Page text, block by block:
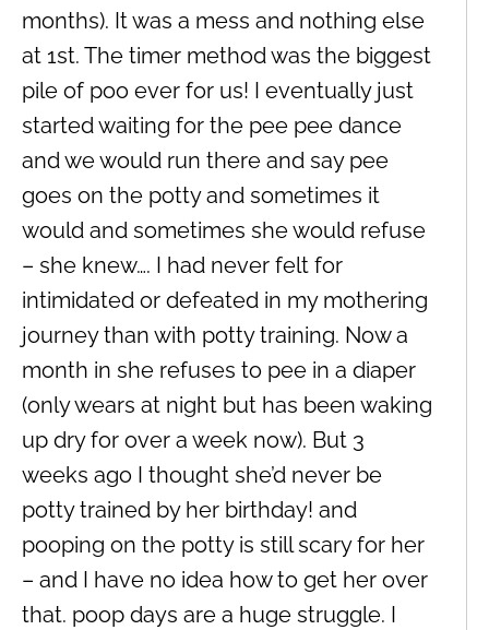
months). It was a mess and nothing else
at 1st. The timer method was the biggest
pile of poo ever for us! I eventually just
started waiting for the pee pee dance
and we would run there and say pee
goes on the potty and sometimes it
would and sometimes she would refuse
– she knew…. I had never felt for
intimidated or defeated in my mothering
journey than with potty training. Now a
month in she refuses to pee in a diaper
(only wears at night but has been waking
up dry for over a week now). But 3
weeks ago I thought she’d never be
potty trained by her birthday! and
pooping on the potty is still scary for her
– and I have no idea how to get her over
that. poop days are a huge struggle. I